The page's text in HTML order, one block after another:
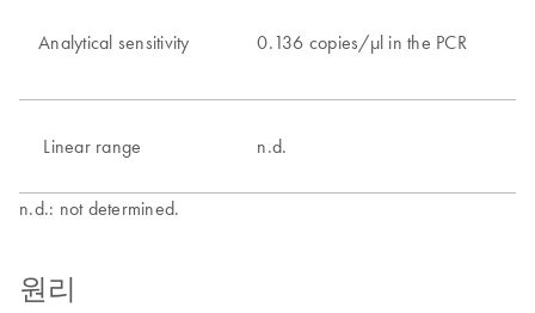
Analytical sensitivity 0.136 copies/μl in the PCR
Linear range n.d.
n.d.: not determined.
원리